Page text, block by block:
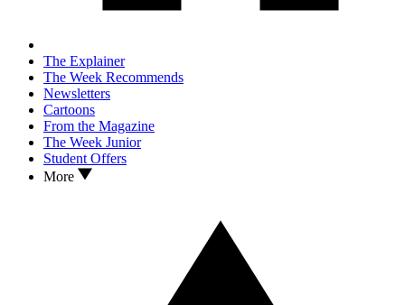
The Explainer
The Week Recommends
Newsletters
Cartoons
From the Magazine
The Week Junior
Student Offers
More